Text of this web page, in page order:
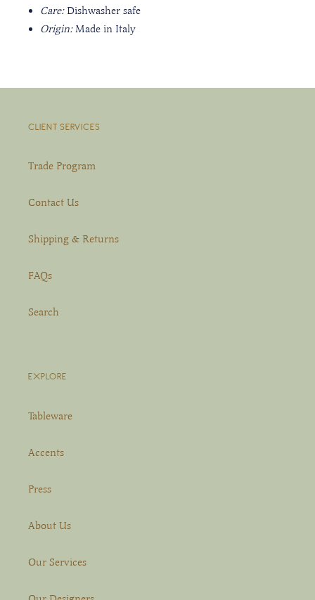
Care: Dishwasher safe
Origin:Made in Italy
CLIENT SERVICES
Trade Program
Contact Us
Shipping & Returns
FAQs
Search
EXPLORE
Tableware
Accents
Press
About Us
Our Services